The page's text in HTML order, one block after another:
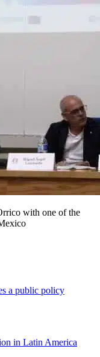
with one of the
a public policy
in Latin America